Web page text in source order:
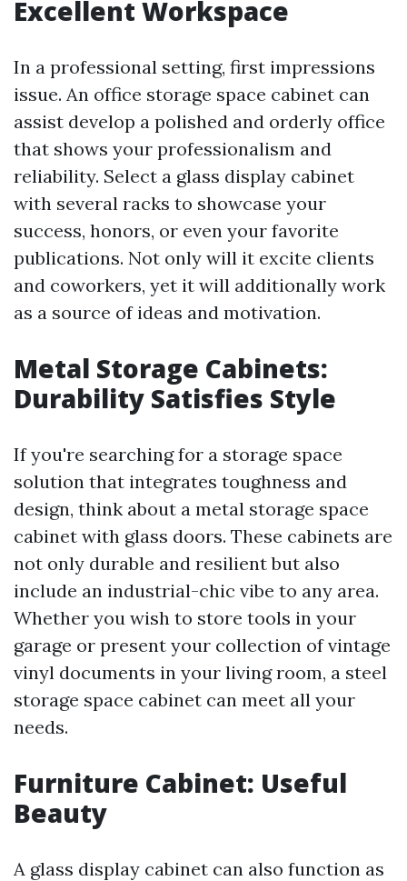
Excellent Workspace
In a professional setting, first impressions
issue. An office storage space cabinet can
assist develop a polished and orderly office
that shows your professionalism and
reliability. Select a glass display cabinet
with several racks to showcase your
success, honors, or even your favorite
publications. Not only will it excite clients
and coworkers, yet it will additionally work
as a source of ideas and motivation.
Metal Storage Cabinets:
Durability Satisfies Style
If you're searching for a storage space
solution that integrates toughness and
design, think about a metal storage space
cabinet with glass doors. These cabinets are
not only durable and resilient but also
include an industrial-chic vibe to any area.
Whether you wish to store tools in your
garage or present your collection of vintage
vinyl documents in your living room, a steel
storage space cabinet can meet all your
needs.
Furniture Cabinet: Useful
Beauty
A glass display cabinet can also function as